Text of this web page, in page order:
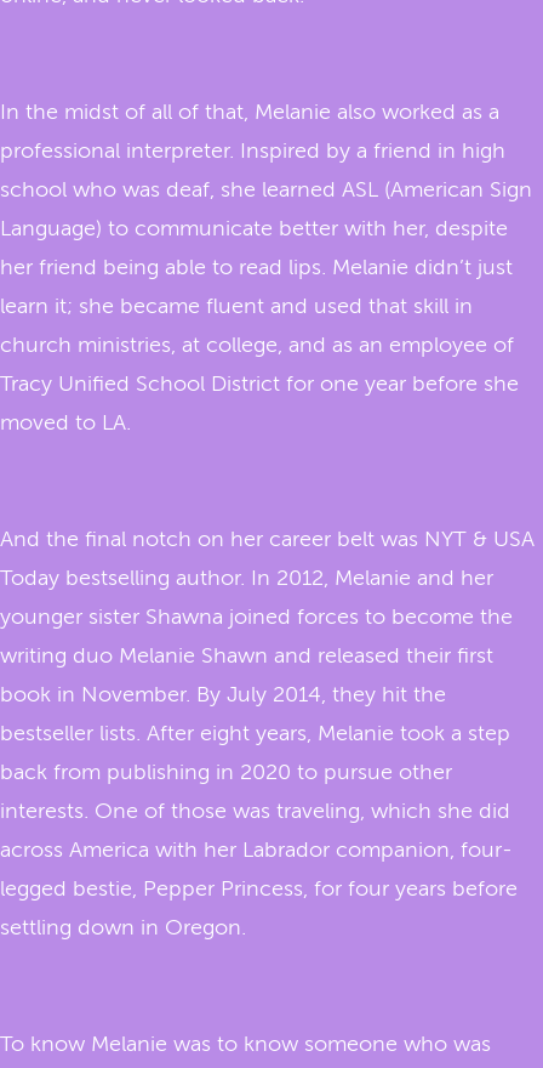
In the midst of all of that, Melanie also worked as a
professional interpreter. Inspired by a friend in high
school who was deaf, she learned ASL (American Sign
Language) to communicate better with her, despite
her friend being able to read lips. Melanie didn’t just
learn it; she became fluent and used that skill in
church ministries, at college, and as an employee of
Tracy Unified School District for one year before she
moved to LA.
And the final notch on her career belt was NYT & USA
Today bestselling author. In 2012, Melanie and her
younger sister Shawna joined forces to become the
writing duo Melanie Shawn and released their first
book in November. By July 2014, they hit the
bestseller lists. After eight years, Melanie took a step
back from publishing in 2020 to pursue other
interests. One of those was traveling, which she did
across America with her Labrador companion, four-
legged bestie, Pepper Princess, for four years before
settling down in Oregon.
To know Melanie was to know someone who was